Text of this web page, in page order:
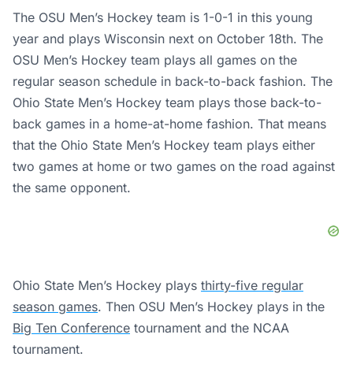
The OSU Men’s Hockey team is 1-0-1 in this young
year and plays Wisconsin next on October 18th. The
OSU Men’s Hockey team plays all games on the
regular season schedule in back-to-back fashion. The
Ohio State Men’s Hockey team plays those back-to-
back games in a home-at-home fashion. That means
that the Ohio State Men’s Hockey team plays either
two games at home or two games on the road against
the same opponent.
Ohio State Men’s Hockey plays thirty-five regular
season games. Then OSU Men’s Hockey plays in the
Big Ten Conference tournament and the NCAA
tournament.